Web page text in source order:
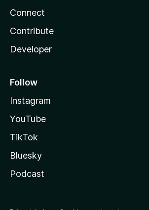
Connect
Contribute
Developer
Follow
Instagram
YouTube
TikTok
Bluesky
Podcast